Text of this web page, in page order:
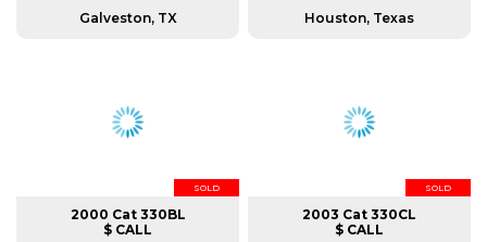
Galveston, TX
Houston, Texas
SOLD
2000 Cat 330BL
$ CALL
SOLD
2003 Cat 330CL
$ CALL